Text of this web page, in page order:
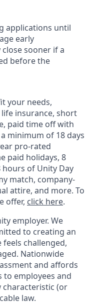
applications until
early
sooner if a
before the
your needs,
life insurance, short
paid time off with
minimum of 18 days
pro-rated
paid holidays, 8
of Unity Day
match, company-
attire, and more. To
offer, click here.
employer. We
to creating an
challenged,
Nationwide
and affords
employees and
(or
law.